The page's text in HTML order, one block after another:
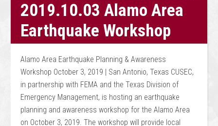
2019.10.03 Alamo Area
Earthquake Workshop
Alamo Area Earthquake Planning & Awareness
Workshop October 3, 2019 | San Antonio, Texas CUSEC,
in partnership with FEMA and the Texas Division of
Emergency Management, is hosting an earthquake
planning and awareness workshop for the Alamo Area
on October 3, 2019. The workshop will provide local